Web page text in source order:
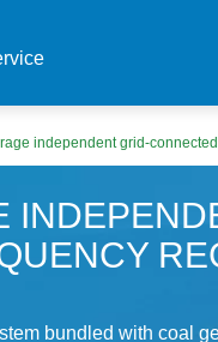
independent grid-
bundled with coal